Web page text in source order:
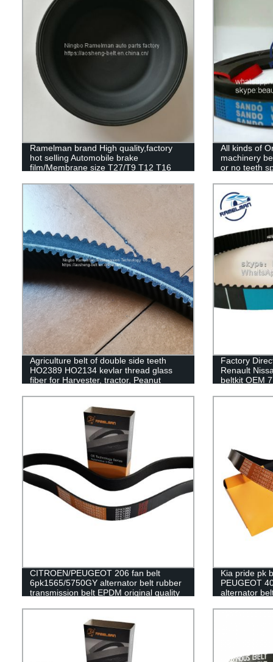
Ramelman brand High quality,factory
hot selling Automobile brake
film/Membrane size T27/T9 T12 T16
diaphragm
All kinds of
machinery
or no teeth
Agriculture belt of double side teeth
HO2389 HO2134 kevlar thread glass
fiber for Harvester, tractor, Peanut
Factory
Renault
beltkit OEM
CITROEN/PEUGEOT 206 fan belt
6pk1565/5750GY alternator belt rubber
transmission belt EPDM original quality
Kia pride pk
PEUGEOT
alternator
belt fan belt